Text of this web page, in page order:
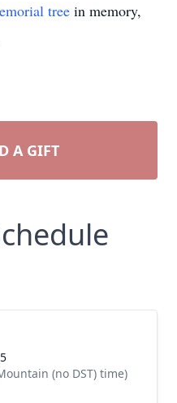
tree in memory,
A GIFT
(no DST) time)